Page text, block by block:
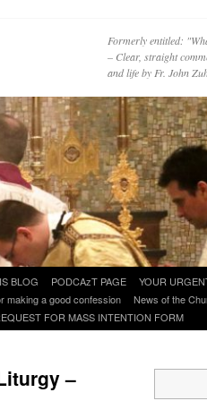
Formerly entitled:
– Clear, straight
and life by Fr. John
BLOG PODCAzT PAGE
YOUR
making a good confession
News of the
FOR MASS INTENTION FORM
–